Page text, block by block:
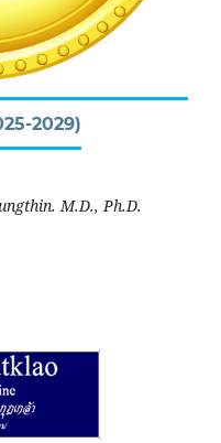
2029)
M.D., Ph.D.